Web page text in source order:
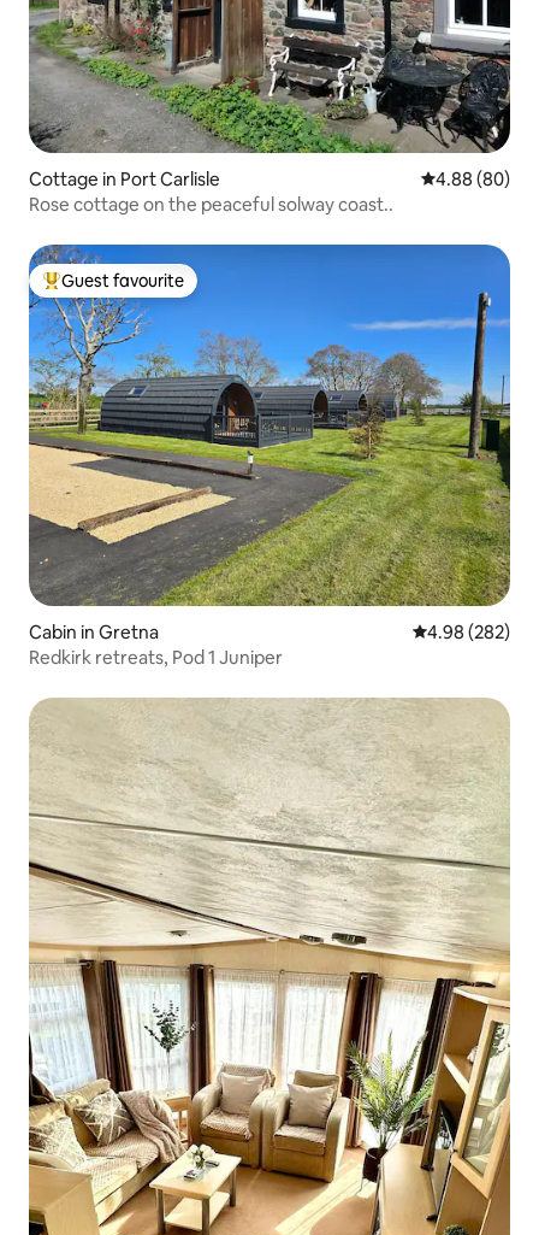
Cottage in Port Carlisle 4.88 out of 5
4.88 (80)
Rose cottage on the peaceful solway coast..
Top guest favourite
Guest favourite
Cabin in Gretna 4.98 out of 5
4.98 (282)
Redkirk retreats, Pod 1 Juniper